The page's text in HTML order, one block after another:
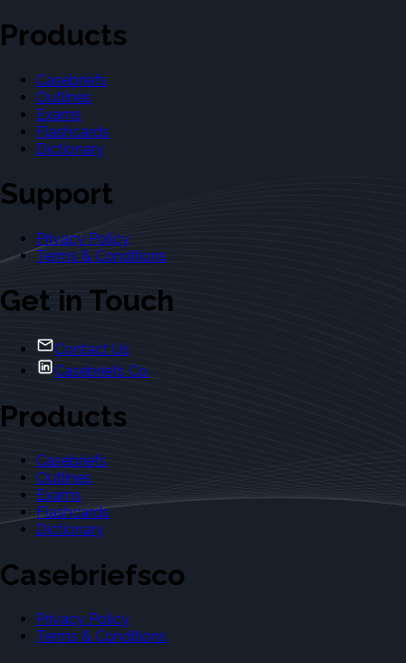
Products
Casebriefs
Outlines
Exams
Flashcards
Dictionary
Support
Privacy Policy
Terms & Conditions
Get in Touch
Contact Us
Casebriefs Co.
Products
Casebriefs
Outlines
Exams
Flashcards
Dictionary
Casebriefsco
Privacy Policy
Terms & Conditions